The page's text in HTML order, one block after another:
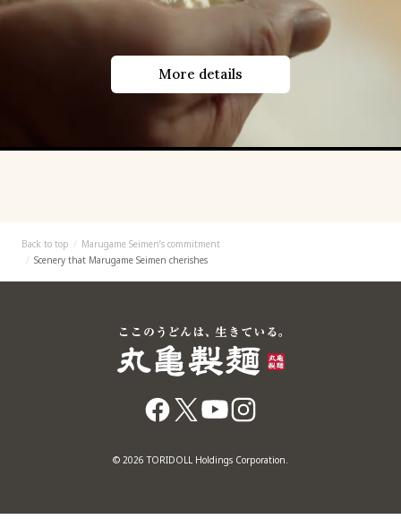
More details
Back to top
Marugame Seimen’s commitment
Scenery that Marugame Seimen cherishes
© 2026 TORIDOLL Holdings Corporation.